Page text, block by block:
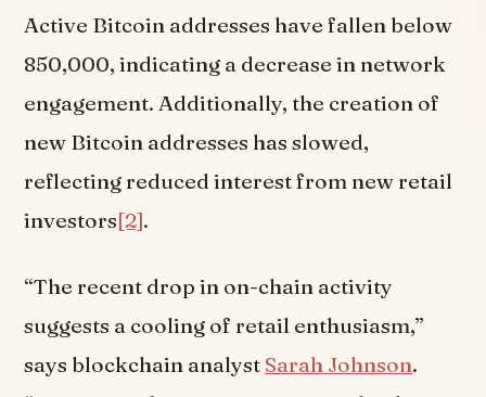
Active Bitcoin addresses have fallen below
850,000, indicating a decrease in network
engagement. Additionally, the creation of
new Bitcoin addresses has slowed,
reflecting reduced interest from new retail
investors[2].
“The recent drop in on-chain activity
suggests a cooling of retail enthusiasm,”
says blockchain analyst Sarah Johnson.